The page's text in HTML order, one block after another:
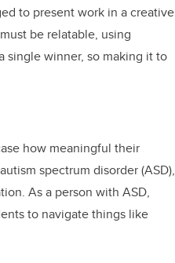
to present work in a creative
be relatable, using
single winner, so making it to
how meaningful their
spectrum disorder (ASD),
As a person with ASD,
to navigate things like